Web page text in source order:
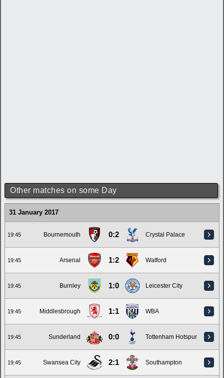
Other matches on some Day
31 January 2017
19:45 Bournemouth 0:2 Crystal Palace
19:45 Arsenal 1:2 Watford
19:45 Burnley 1:0 Leicester City
19:45 Middlesbrough 1:1 WBA
19:45 Sunderland 0:0 Tottenham Hotspur
19:45 Swansea City 2:1 Southampton